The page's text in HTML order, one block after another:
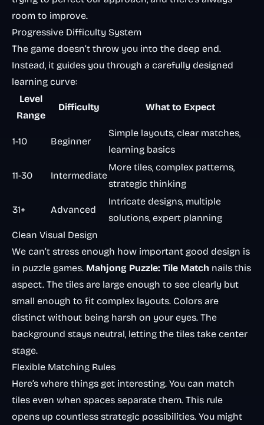
room to improve.
Progressive Difficulty System
The game doesn’t throw you into the deep end.
Instead, it guides you through a carefully designed
learning curve:
Level
Range
Difficulty What to Expect
1-10 Beginner
Simple layouts, clear matches,
learning basics
11-30 Intermediate
More tiles, complex patterns,
strategic thinking
31+ Advanced
Intricate designs, multiple
solutions, expert planning
Clean Visual Design
We can’t stress enough how important good design is
in puzzle games. Mahjong Puzzle: Tile Match nails this
aspect. The tiles are large enough to see clearly but
small enough to fit complex layouts. Colors are
distinct without being harsh on your eyes. The
background stays neutral, letting the tiles take center
stage.
Flexible Matching Rules
Here’s where things get interesting. You can match
tiles even when spaces separate them. This rule
opens up countless strategic possibilities. You might